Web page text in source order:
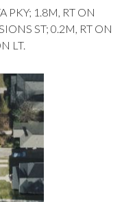
PKY; 1.8M, RT ON
ST; 0.2M, RT ON
LT.